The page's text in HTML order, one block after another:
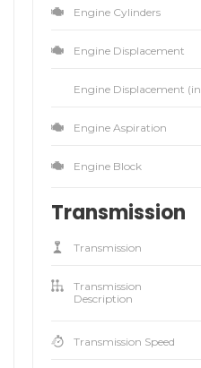
Engine Cylinders
Engine Displacement
Engine Displacement (in
Engine Aspiration
Engine Block
Transmission
Transmission
Transmission
Description
Transmission Speed